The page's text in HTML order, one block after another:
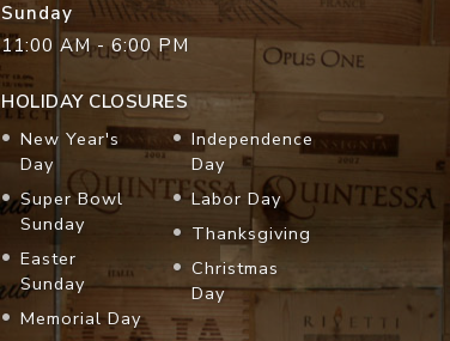
Sunday
11:00 AM - 6:00 PM
HOLIDAY CLOSURES
New Year's
Day
Super Bowl
Sunday
Easter
Sunday
Memorial Day
Independence
Day
Labor Day
Thanksgiving
Christmas
Day